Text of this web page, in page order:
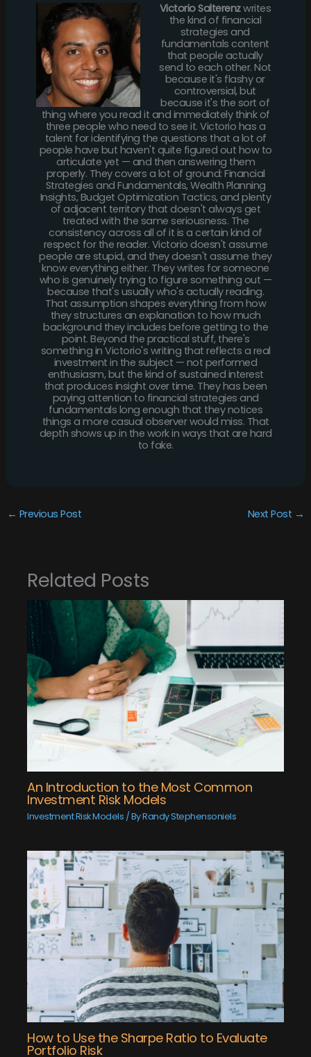
Victorio Salterenzwrites
the kind of financial
strategies and
fundamentals content
that people actually
send to each other. Not
because it's flashy or
controversial, but
because it's the sort of
thing where you read it and immediately think of
three people who need to see it. Victorio has a
talent for identifying the questions that a lot of
people have but haven't quite figured out how to
articulate yet — and then answering them
properly. They covers a lot of ground: Financial
Strategies and Fundamentals, Wealth Planning
Insights, Budget Optimization Tactics, and plenty
of adjacent territory that doesn't always get
treated with the same seriousness. The
consistency across all of it is a certain kind of
respect for the reader. Victorio doesn't assume
people are stupid, and they doesn't assume they
know everything either. They writes for someone
who is genuinely trying to figure something out —
because that's usually who's actually reading.
That assumption shapes everything from how
they structures an explanation to how much
background they includes before getting to the
point. Beyond the practical stuff, there's
something in Victorio's writing that reflects a real
investment in the subject — not performed
enthusiasm, but the kind of sustained interest
that produces insight over time. They has been
paying attention to financial strategies and
fundamentals long enough that they notices
things a more casual observer would miss. That
depth shows up in the work in ways that are hard
to fake.
← Previous Post Next Post →
Related Posts
An Introduction to the Most Common
Investment Risk Models
Investment Risk Models / ByRandy Stephensoniels
How to Use the Sharpe Ratio to Evaluate
Portfolio Risk